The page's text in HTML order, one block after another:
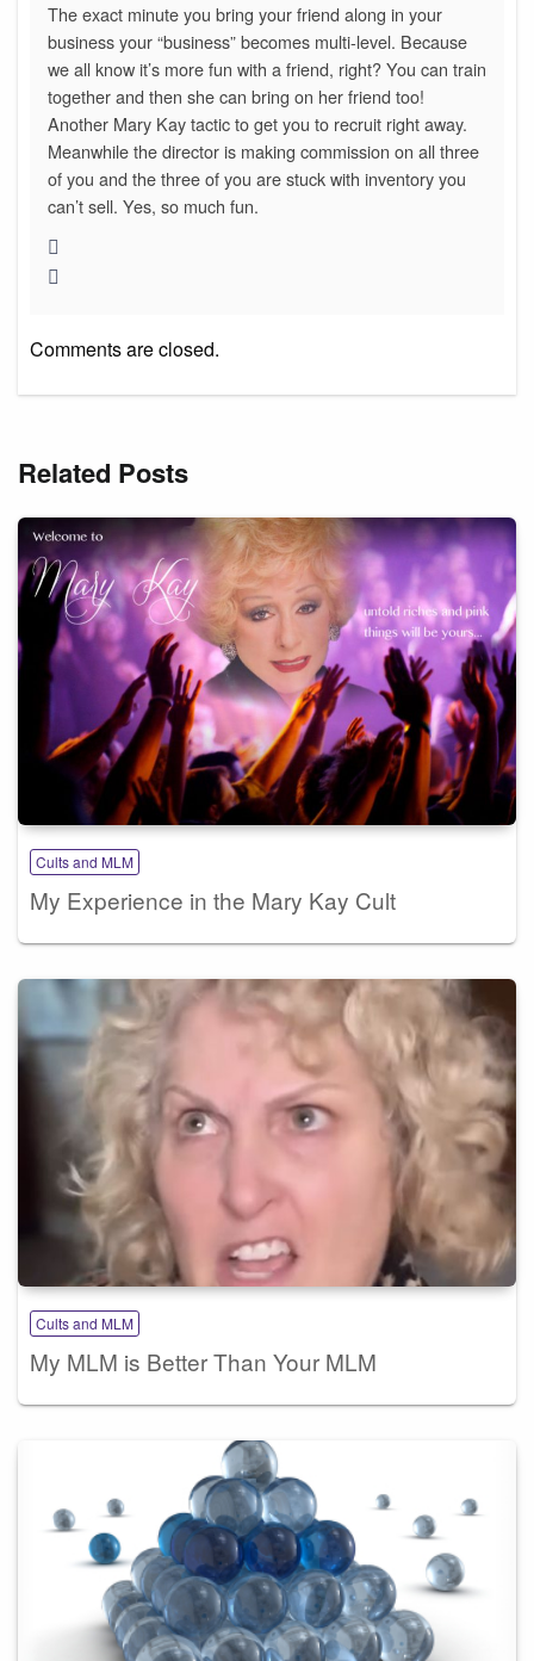
The exact minute you bring your friend along in your
business your “business” becomes multi-level. Because
we all know it’s more fun with a friend, right? You can train
together and then she can bring on her friend too!
Another Mary Kay tactic to get you to recruit right away.
Meanwhile the director is making commission on all three
of you and the three of you are stuck with inventory you
can’t sell. Yes, so much fun.
Comments are closed.
Related Posts
Cults and MLM
My Experience in the Mary Kay Cult
Cults and MLM
My MLM is Better Than Your MLM